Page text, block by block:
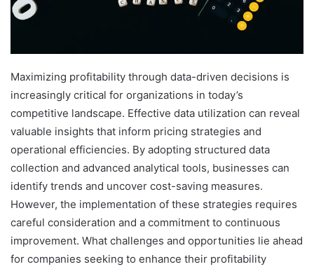
Maximizing profitability through data-driven decisions is
increasingly critical for organizations in today’s
competitive landscape. Effective data utilization can reveal
valuable insights that inform pricing strategies and
operational efficiencies. By adopting structured data
collection and advanced analytical tools, businesses can
identify trends and uncover cost-saving measures.
However, the implementation of these strategies requires
careful consideration and a commitment to continuous
improvement. What challenges and opportunities lie ahead
for companies seeking to enhance their profitability